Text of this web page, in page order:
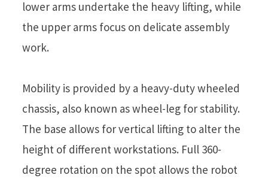
lower arms undertake the heavy lifting, while
the upper arms focus on delicate assembly
work.
Mobility is provided by a heavy-duty wheeled
chassis, also known as wheel-leg for stability.
The base allows for vertical lifting to alter the
height of different workstations. Full 360-
degree rotation on the spot allows the robot